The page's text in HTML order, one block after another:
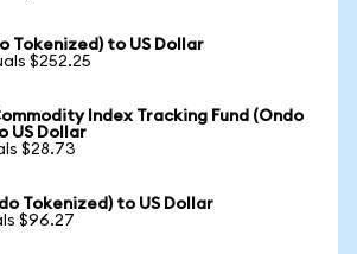
Tokenized) to US Dollar
$252.25
Index Tracking Fund (Ondo
US Dollar
$28.73
Tokenized) to US Dollar
$96.27